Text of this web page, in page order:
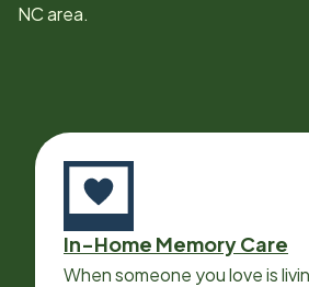
NCarea.
In-Home Memory Care
When someone you love is